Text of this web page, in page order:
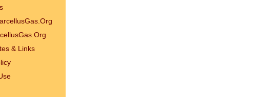
& Links